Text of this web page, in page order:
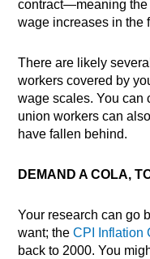
contract—meaning the
wage increases in the
There are likely
workers covered by
wage scales. You can
union workers can
have fallen behind.
DEMAND A COLA,
Your research can go
want; theCPI Inflation
back to 2000. You